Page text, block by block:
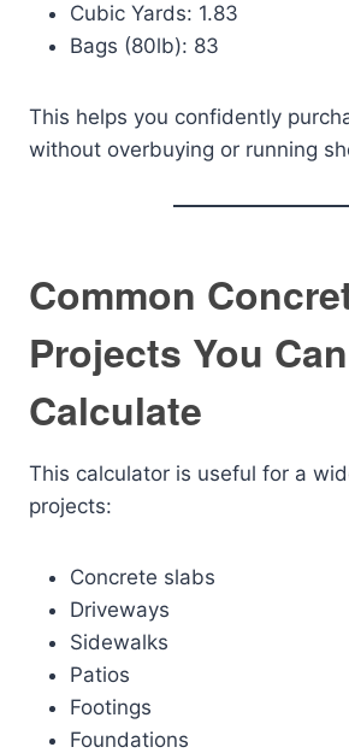
Cubic Yards: 1.83
Bags (80lb): 83
This helps you confidently
without overbuying or running
Common
Projects You Can
Calculate
This calculator is useful for a
projects:
Concrete slabs
Driveways
Sidewalks
Patios
Footings
Foundations